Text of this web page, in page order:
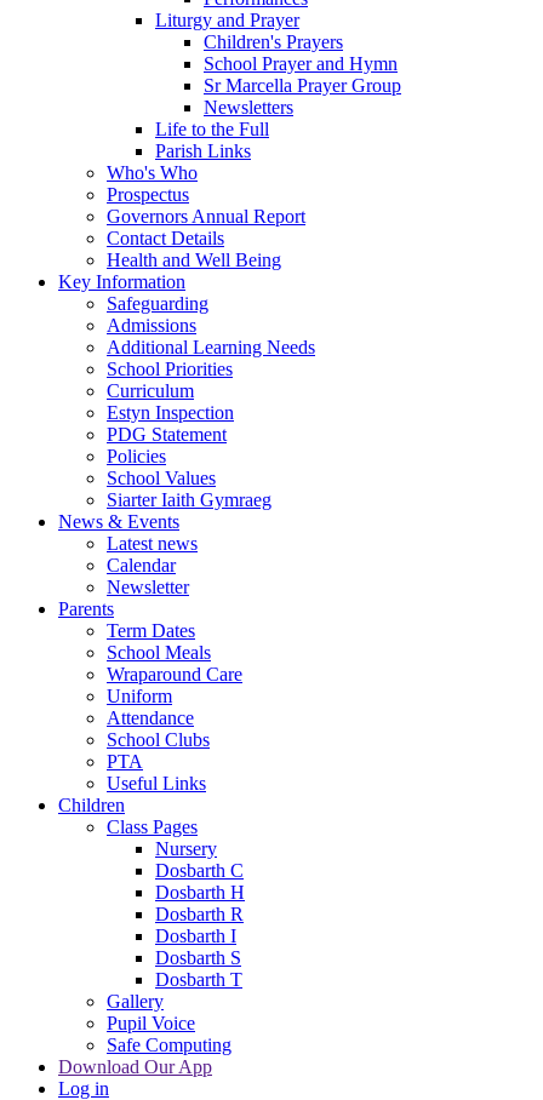
Liturgy and Prayer
Children's Prayers
School Prayer and Hymn
Sr Marcella Prayer Group
Newsletters
Life to the Full
Parish Links
Who's Who
Prospectus
Governors Annual Report
Contact Details
Health and Well Being
Key Information
Safeguarding
Admissions
Additional Learning Needs
School Priorities
Curriculum
Estyn Inspection
PDG Statement
Policies
School Values
Siarter Iaith Gymraeg
News & Events
Latest news
Calendar
Newsletter
Parents
Term Dates
School Meals
Wraparound Care
Uniform
Attendance
School Clubs
PTA
Useful Links
Children
Class Pages
Nursery
Dosbarth C
Dosbarth H
Dosbarth R
Dosbarth I
Dosbarth S
Dosbarth T
Gallery
Pupil Voice
Safe Computing
Download Our App
Log in